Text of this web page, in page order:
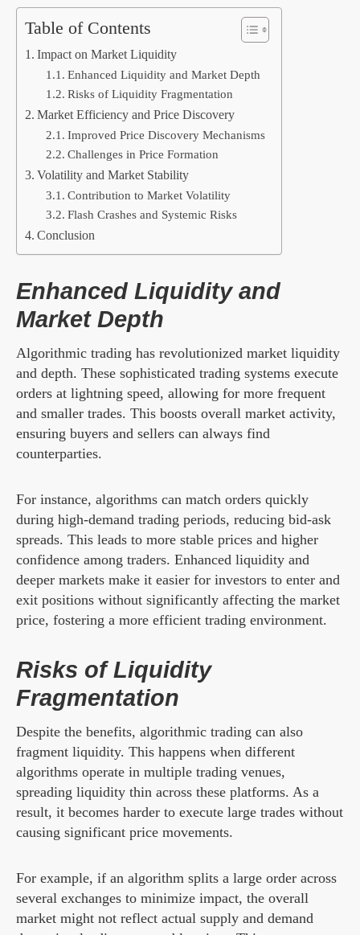
Table of Contents
Impact on Market Liquidity
Enhanced Liquidity and Market Depth
Risks of Liquidity Fragmentation
Market Efficiency and Price Discovery
Improved Price Discovery Mechanisms
Challenges in Price Formation
Volatility and Market Stability
Contribution to Market Volatility
Flash Crashes and Systemic Risks
Conclusion
Enhanced Liquidity and
Market Depth
Algorithmic trading has revolutionized market liquidity
and depth. These sophisticated trading systems execute
orders at lightning speed, allowing for more frequent
and smaller trades. This boosts overall market activity,
ensuring buyers and sellers can always find
counterparties.
For instance, algorithms can match orders quickly
during high-demand trading periods, reducing bid-ask
spreads. This leads to more stable prices and higher
confidence among traders. Enhanced liquidity and
deeper markets make it easier for investors to enter and
exit positions without significantly affecting the market
price, fostering a more efficient trading environment.
Risks of Liquidity
Fragmentation
Despite the benefits, algorithmic trading can also
fragment liquidity. This happens when different
algorithms operate in multiple trading venues,
spreading liquidity thin across these platforms. As a
result, it becomes harder to execute large trades without
causing significant price movements.
For example, if an algorithm splits a large order across
several exchanges to minimize impact, the overall
market might not reflect actual supply and demand